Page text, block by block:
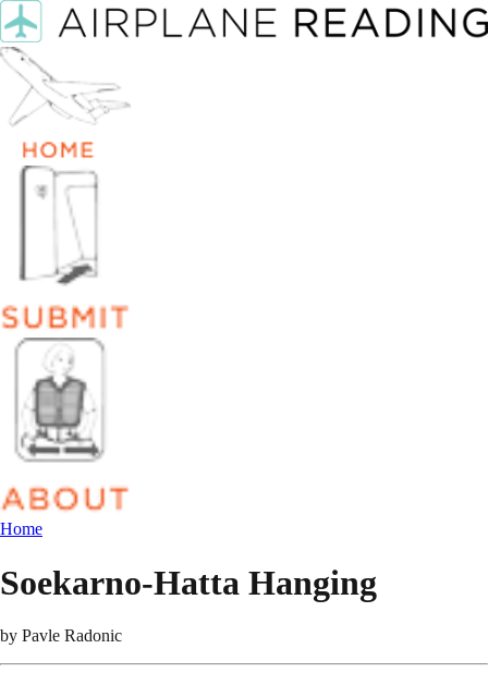
Home
Soekarno-Hatta Hanging
by Pavle Radonic